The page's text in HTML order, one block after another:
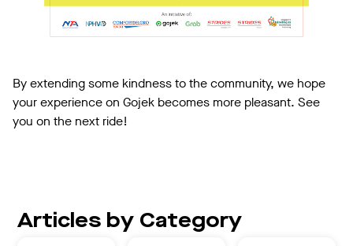
By extending some kindness to the community, we hope
your experience on Gojek becomes more pleasant. See
you on the next ride!
Articles by Category